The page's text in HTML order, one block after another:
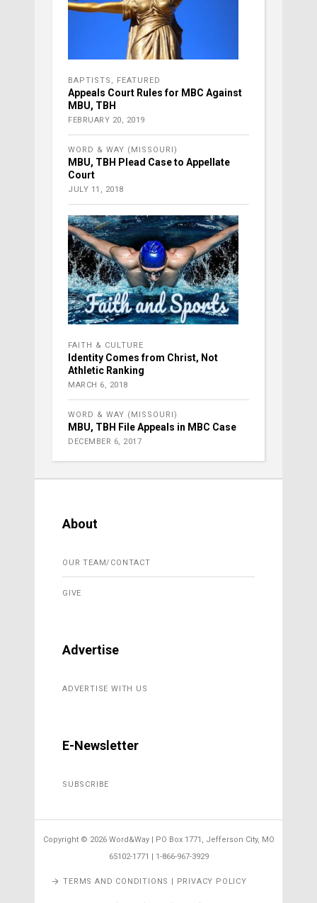
BAPTISTS , FEATURED
Appeals Court Rules for MBC Against
MBU, TBH
FEBRUARY 20, 2019
WORD & WAY (MISSOURI)
MBU, TBH Plead Case to Appellate
Court
JULY 11, 2018
FAITH & CULTURE
Identity Comes from Christ, Not
Athletic Ranking
MARCH 6, 2018
WORD & WAY (MISSOURI)
MBU, TBH File Appeals in MBC Case
DECEMBER 6, 2017
About
OUR TEAM/CONTACT
GIVE
Advertise
ADVERTISE WITH US
E-Newsletter
SUBSCRIBE
Copyright © 2026 Word&Way | PO Box 1771, Jefferson City, MO
65102-1771 | 1-866-967-3929
TERMS AND CONDITIONS | PRIVACY POLICY